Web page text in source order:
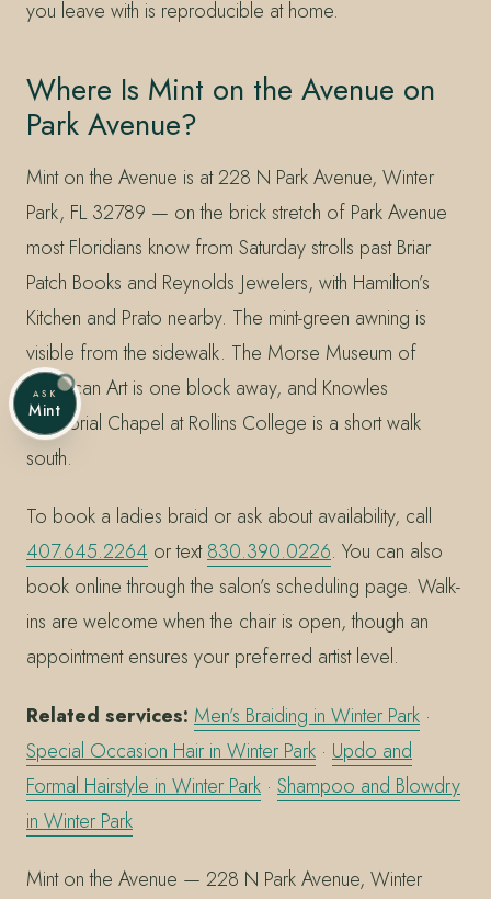
you leave with is reproducible at home.
Where Is Mint on the Avenue on
Park Avenue?
Mint on the Avenue is at 228 N Park Avenue, Winter
Park, FL 32789 — on the brick stretch of Park Avenue
most Floridians know from Saturday strolls past Briar
Patch Books and Reynolds Jewelers, with Hamilton’s
Kitchen and Prato nearby. The mint-green awning is
visible from the sidewalk. The Morse Museum of
American Art is one block away, and Knowles
Memorial Chapel at Rollins College is a short walk
south.
To book a ladies braid or ask about availability, call
407.645.2264 or text830.390.0226. You can also
book online through the salon’s scheduling page. Walk-
ins are welcome when the chair is open, though an
appointment ensures your preferred artist level.
Related services: Men’s Braiding in Winter Park ·
Special Occasion Hair in Winter Park · Updo and
Formal Hairstyle in Winter Park · Shampoo and Blowdry
in Winter Park
Mint on the Avenue — 228 N Park Avenue, Winter
ASK
Mint